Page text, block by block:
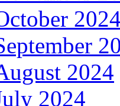
2024
2024